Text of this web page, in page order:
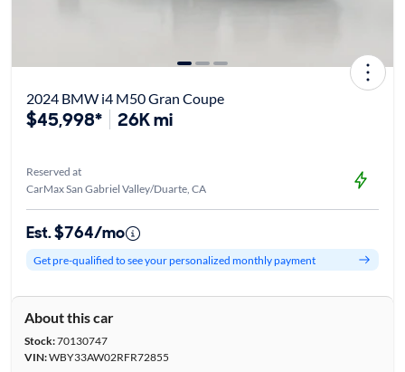
2024 BMW i4 M50 Gran Coupe
$45,998* 26K mi
Reserved at
CarMax San Gabriel Valley/Duarte, CA
Est. $764/mo
Get pre-qualified to see your personalized monthly payment
About this car
Stock:70130747
VIN:WBY33AW02RFR72855